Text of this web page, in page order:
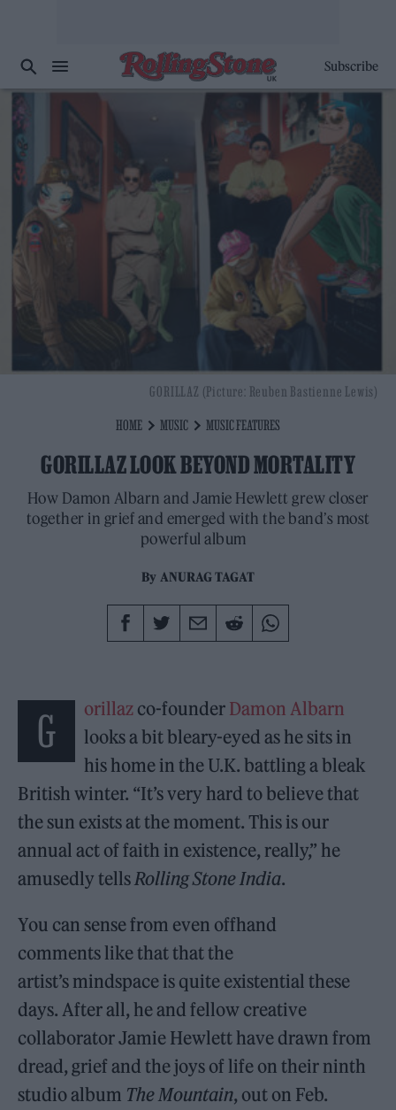
Subscribe
HOME MUSIC MUSIC FEATURES
GORILLAZ LOOK BEYOND MORTALITY
How Damon Albarn and Jamie Hewlett grew closer
together in grief and emerged with the band’s most
powerful album
By ANURAG TAGAT
GORILLAZ (Picture: Reuben Bastienne Lewis)
G orillaz co-founder Damon Albarn
looks a bit bleary-eyed as he sits in
his home in the U.K. battling a bleak
British winter. “It’s very hard to believe that
the sun exists at the moment. This is our
annual act of faith in existence, really,” he
amusedly tells Rolling Stone India.
You can sense from even offhand
comments like that that the
artist’s mindspace is quite existential these
days. After all, he and fellow creative
collaborator Jamie Hewlett have drawn from
dread, grief and the joys of life on their ninth
studio album The Mountain, out on Feb.